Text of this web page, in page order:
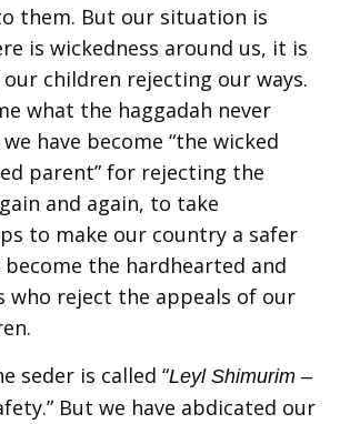
them. But our situation is
is wickedness around us, it is
children rejecting our ways.
what the haggadah never
have become “the wicked
parent” for rejecting the
and again, to take
to make our country a safer
become the hardhearted and
who reject the appeals of our
seder is called “Leyl Shimurim –
But we have abdicated our